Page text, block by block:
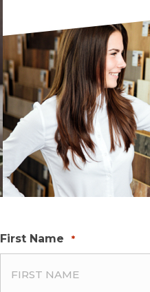
First Name *